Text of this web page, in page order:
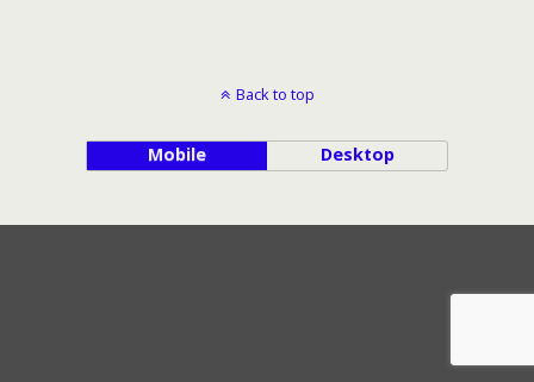
Back to top
Mobile Desktop